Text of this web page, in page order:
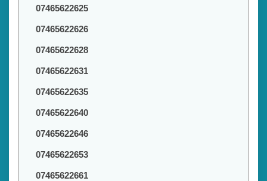
07465622625
07465622626
07465622628
07465622631
07465622635
07465622640
07465622646
07465622653
07465622661